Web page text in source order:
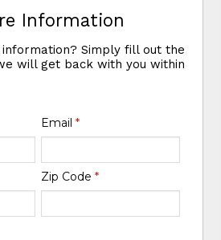
Information
Simply fill out the
will get back with you within
Email *
Zip Code *